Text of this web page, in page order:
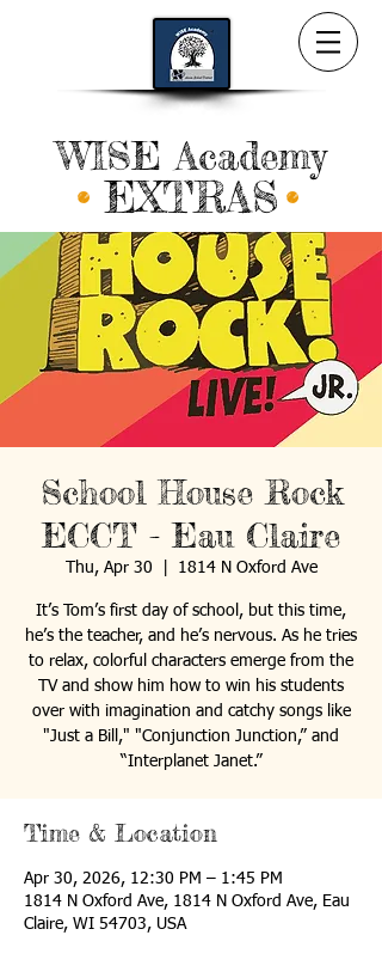
WISE Academy
EXTRAS
School House Rock
ECCT - Eau Claire
Thu, Apr 30 1814 N Oxford Ave
It’s Tom’s first day of school, but this time,
he’s the teacher, and he’s nervous. As he tries
to relax, colorful characters emerge from the
TV and show him how to win his students
over with imagination and catchy songs like
"Just a Bill," "Conjunction Junction,” and
“Interplanet Janet.”
Time & Location
Apr 30, 2026, 12:30 PM – 1:45 PM
1814 N Oxford Ave, 1814 N Oxford Ave, Eau
Claire, WI 54703, USA